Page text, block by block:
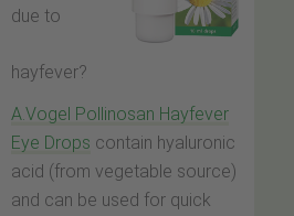
due to
hayfever?
A.Vogel Pollinosan Hayfever
Eye Drops contain hyaluronic
acid (from vegetable source)
and can be used for quick